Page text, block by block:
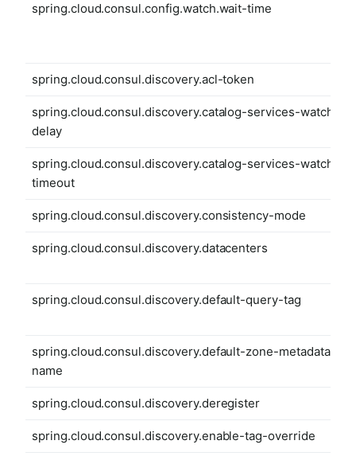
spring.cloud.consul.config.watch.wait-time
spring.cloud.consul.discovery.acl-token
spring.cloud.consul.discovery.catalog-services-watch-
delay
spring.cloud.consul.discovery.catalog-services-watch-
timeout
spring.cloud.consul.discovery.consistency-mode
spring.cloud.consul.discovery.datacenters
spring.cloud.consul.discovery.default-query-tag
spring.cloud.consul.discovery.default-zone-metadata-
name
spring.cloud.consul.discovery.deregister
spring.cloud.consul.discovery.enable-tag-override